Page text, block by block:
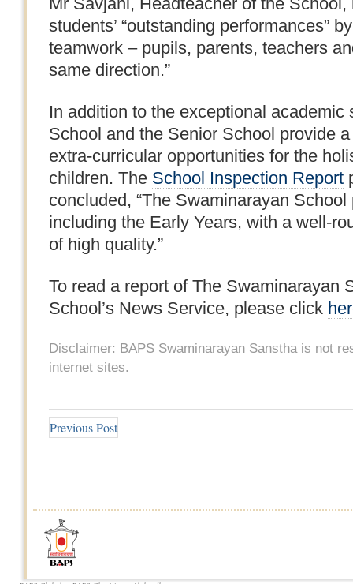
students’ “outstanding performances”
teamwork – pupils, parents, teachers
same direction.”
In addition to the exceptional academic
School and the Senior School provide
extra-curricular opportunities for the
children. The School Inspection Report
concluded, “The Swaminarayan
including the Early Years, with a well-
of high quality.”
To read a report of The Swaminarayan
School’s News Service, please click
Disclaimer: BAPS Swaminarayan Sanstha is not
internet sites.
Previous Post